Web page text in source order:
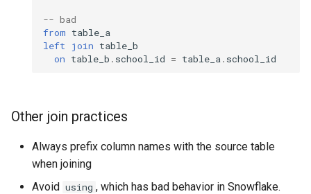
-- bad
from table_a
left
join table_b
on table_b . school_id = table_a . school_id
Other join practices
Always prefix column names with the source table
when joining
Avoid using , which has bad behavior in Snowflake.